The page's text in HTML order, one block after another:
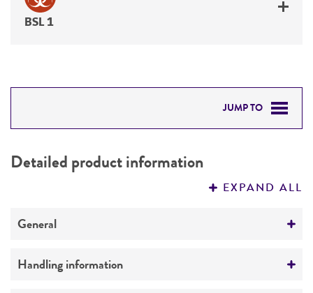
BSL 1
JUMP TO
PERMITS & RESTRICTIONS
Detailed product information
EXPAND ALL
General
Preceptrol
Handling information